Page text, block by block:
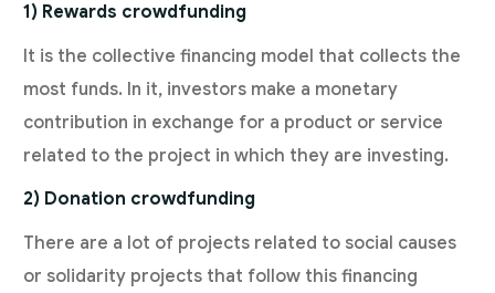
1) Rewards crowdfunding
It is the collective financing model that collects the
most funds. In it, investors make a monetary
contribution in exchange for a product or service
related to the project in which they are investing.
2) Donation crowdfunding
There are a lot of projects related to social causes
or solidarity projects that follow this financing